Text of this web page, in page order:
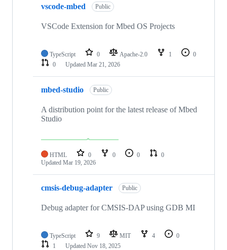
vscode-mbed Public
VSCode Extension for Mbed OS Projects
TypeScript 0 Apache-2.0 1
0
0
Updated Mar 21, 2026
mbed-studio Public
A distribution point for the latest release of Mbed
Studio
HTML 0 0 0
0
Updated Mar 19, 2026
cmsis-debug-adapter Public
Debug adapter for CMSIS-DAP using GDB MI
TypeScript 9 MIT 4
0
1
Updated Nov 18, 2025